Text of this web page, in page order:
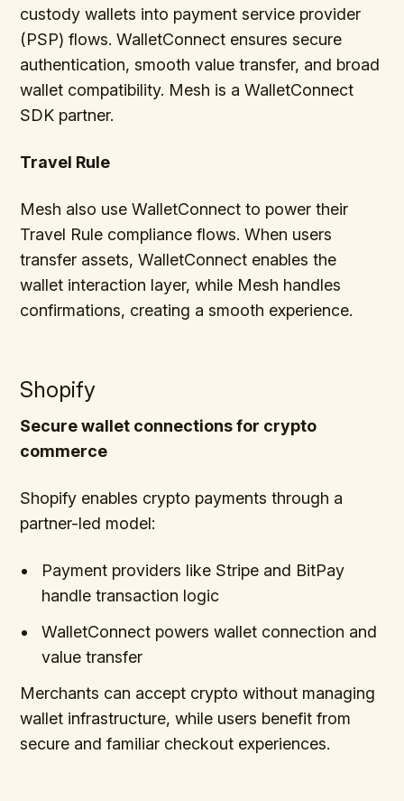
custody wallets into payment service provider
(PSP) flows. WalletConnect ensures secure
authentication, smooth value transfer, and broad
wallet compatibility. Mesh is a WalletConnect
SDK partner.
Travel Rule
Mesh also use WalletConnect to power their
Travel Rule compliance flows. When users
transfer assets, WalletConnect enables the
wallet interaction layer, while Mesh handles
confirmations, creating a smooth experience.
Shopify
Secure wallet connections for crypto
commerce
Shopify enables crypto payments through a
partner-led model:
Payment providers like Stripe and BitPay
handle transaction logic
WalletConnect powers wallet connection and
value transfer
Merchants can accept crypto without managing
wallet infrastructure, while users benefit from
secure and familiar checkout experiences.